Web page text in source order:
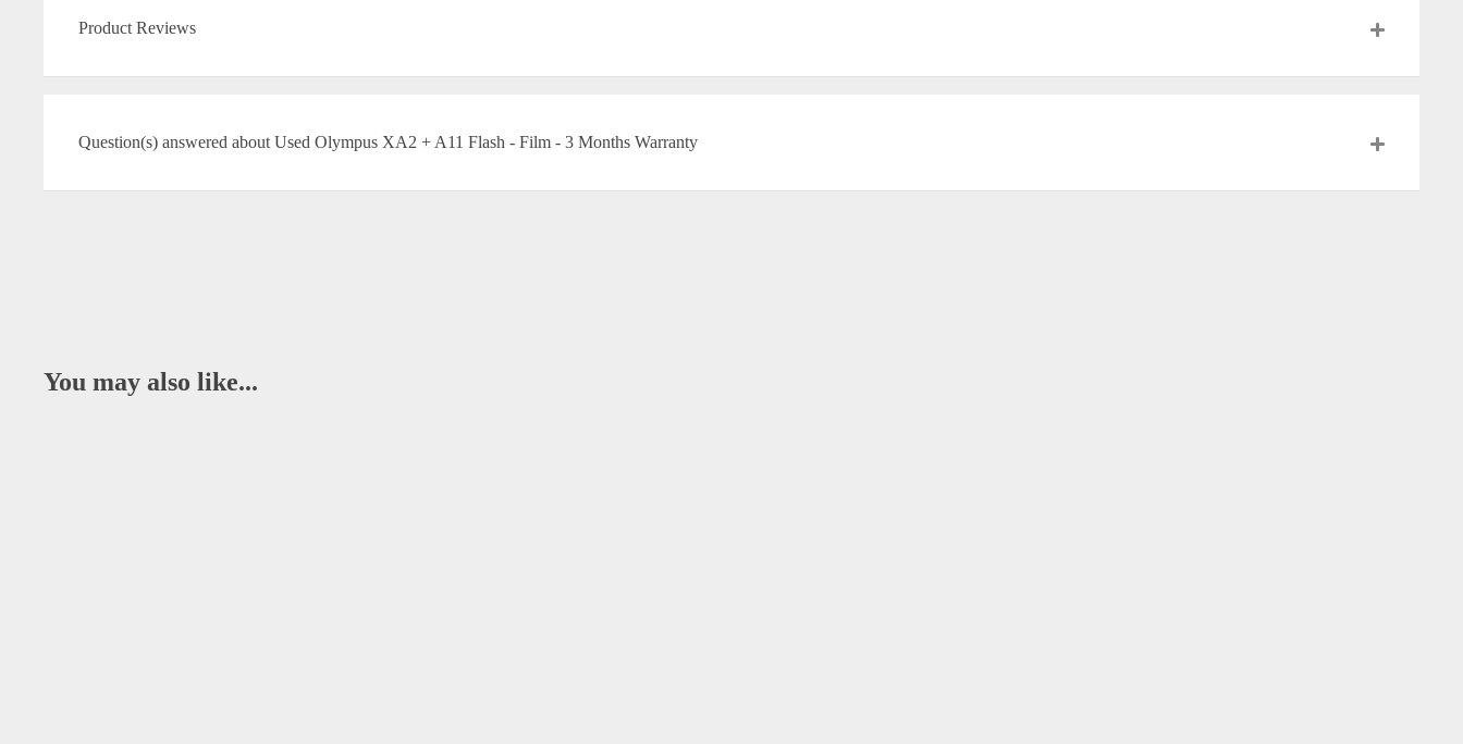
Product Reviews
Question(s) answered about Used Olympus XA2 + A11 Flash - Film - 3 Months Warranty
You may also like...